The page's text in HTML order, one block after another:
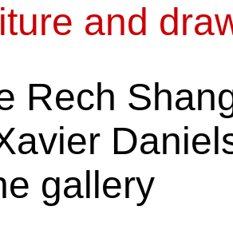
and
Rech
gallery